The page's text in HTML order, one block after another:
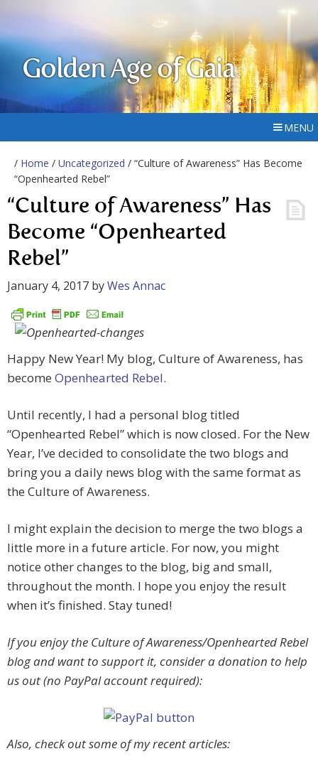
Golden Age of Gaia
MENU
/ Home / Uncategorized / “Culture of Awareness” Has Become
“Openhearted Rebel”
“Culture of Awareness” Has
Become “Openhearted
Rebel”
January 4, 2017 byWes Annac
Happy New Year! My blog, Culture of Awareness, has
become Openhearted Rebel.
Until recently, I had a personal blog titled
“Openhearted Rebel” which is now closed. For the New
Year, I’ve decided to consolidate the two blogs and
bring you a daily news blog with the same format as
the Culture of Awareness.
I might explain the decision to merge the two blogs a
little more in a future article. For now, you might
notice other changes to the blog, big and small,
throughout the month. I hope you enjoy the result
when it’s finished. Stay tuned!
If you enjoy the Culture of Awareness/Openhearted Rebel
blog and want to support it, consider a donation to help
us out (no PayPal account required):
Also, check out some of my recent articles: